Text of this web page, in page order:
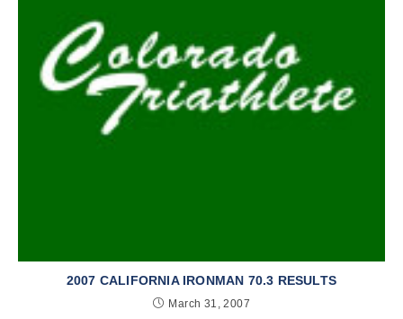
2007 CALIFORNIA IRONMAN 70.3 RESULTS
March 31, 2007